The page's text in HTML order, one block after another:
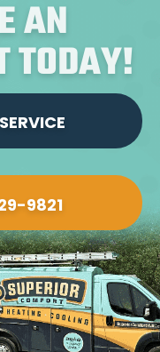
AN
TODAY!
9821